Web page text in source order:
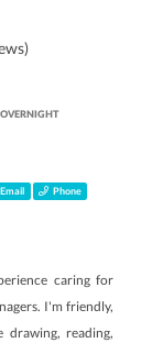
Email Phone
caring for
I'm friendly,
drawing, reading,